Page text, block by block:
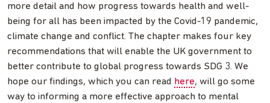
more detail and how progress towards health and well-
being for all has been impacted by the Covid-19 pandemic,
climate change and conflict. The chapter makes four key
recommendations that will enable the UK government to
better contribute to global progress towards SDG 3. We
hope our findings, which you can read here, will go some
way to informing a more effective approach to mental